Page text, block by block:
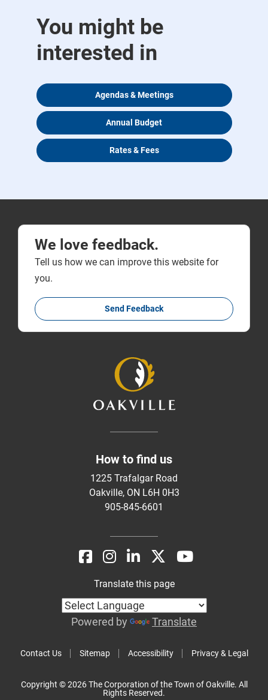
You might be
interested in
Agendas & Meetings
Annual Budget
Rates & Fees
We love feedback.
Tell us how we can improve this website for
you.
Send Feedback
How to find us
1225 Trafalgar Road
Oakville, ON L6H 0H3
905-845-6601
Contact Us Sitemap Accessibility Privacy & Legal
Translate this page
Powered by Translate
Copyright © 2026 The Corporation of the Town of Oakville. All
Rights Reserved.